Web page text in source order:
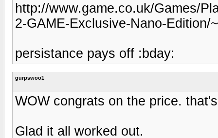
http://www.game.co.uk/Games/
2-GAME-Exclusive-Nano-
persistance pays off :bday:
gurpswoo1
WOW congrats on the price.
Glad it all worked out.